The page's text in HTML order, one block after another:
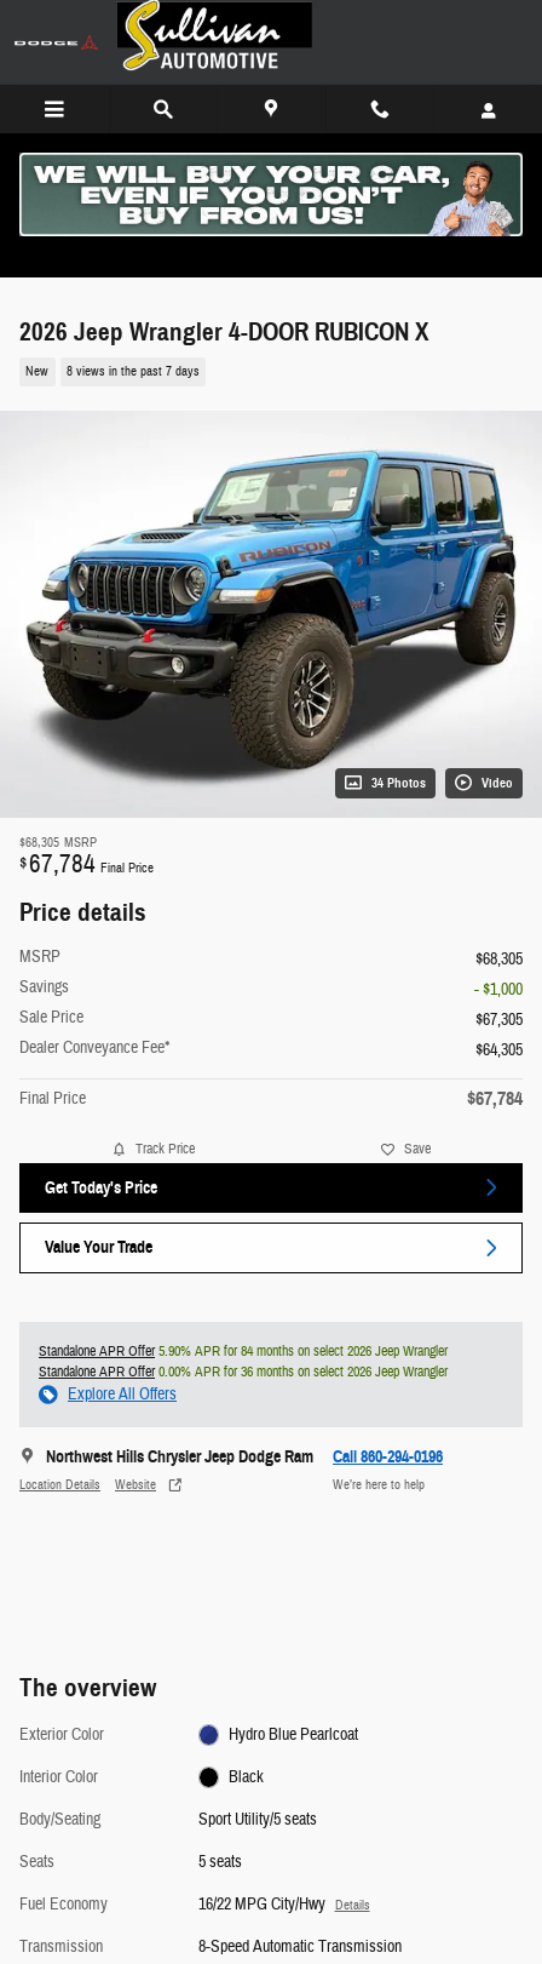
2026 Jeep Wrangler 4-DOOR RUBICON X
New 8 views in the past 7 days
34 Photos Video
$68,305 MSRP
$67,784 Final Price
Price details
MSRP
$68,305
Savings
- $1,000
Sale Price
$67,305
Dealer Conveyance Fee*
$64,305
Final Price $67,784
Track Price Save
Get Today's Price
Value Your Trade
Standalone APR Offer5.90% APR for 84 months on select 2026 Jeep Wrangler
Standalone APR Offer0.00% APR for 36 months on select 2026 Jeep Wrangler
Explore All Offers
Northwest Hills Chrysler Jeep Dodge Ram
Location Details Website
Call 860-294-0196
We’re here to help
The overview
Exterior Color
Hydro Blue Pearlcoat
Interior Color
Black
Body/Seating
Sport Utility/5 seats
Seats
5 seats
Fuel Economy
16/22 MPG City/Hwy Details
Transmission
8-Speed Automatic Transmission